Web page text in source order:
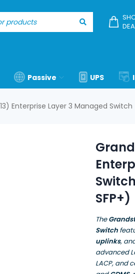
Passive UPS
Enterprise Layer 3 Managed Switch
SFP+)
The
Switch
uplinks,
advanced
LACP, and